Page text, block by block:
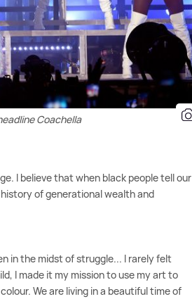
Coachella
I believe that when black people tell our
of generational wealth and
in the midst of struggle... I rarely felt
I made it my mission to use my art to
We are living in a beautiful time of